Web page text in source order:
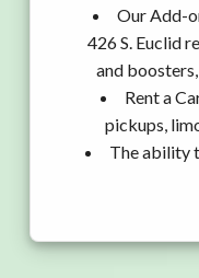
Our Add-
426 S. Euclid
and
Rent a
pickups,
The ability